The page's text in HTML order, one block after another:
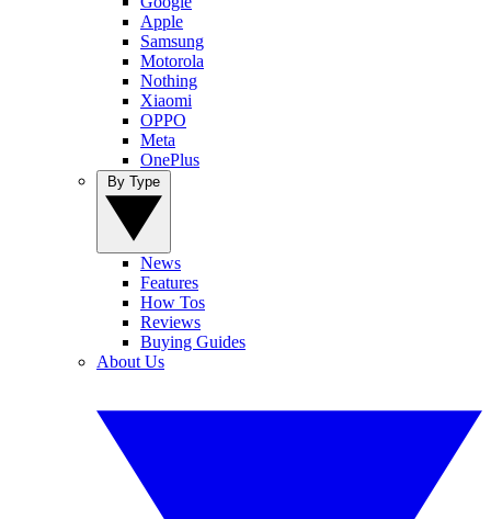
Apple
Samsung
Motorola
Nothing
Xiaomi
OPPO
Meta
OnePlus
News
Features
How Tos
Reviews
Buying Guides
About Us